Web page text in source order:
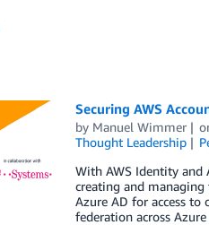
Securing AWS
by Manuel Wimmer
Thought Leadership
With AWS Identity and
creating and managing
Azure AD for access
federation across